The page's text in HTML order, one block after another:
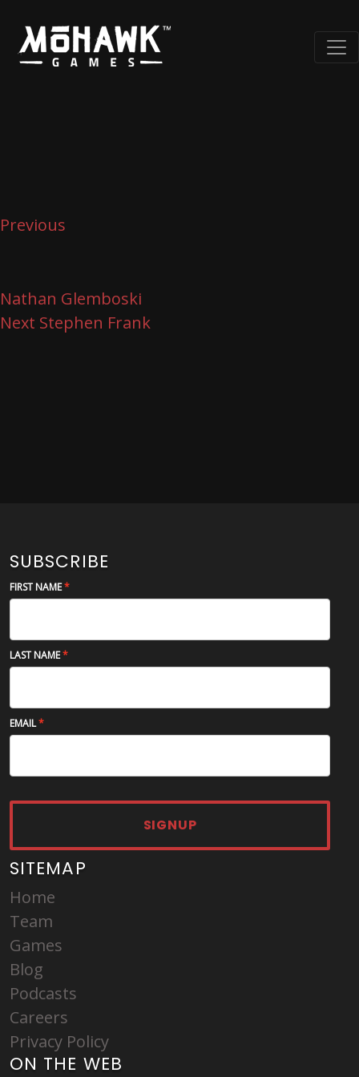
navigation
Previous
Nathan Glemboski
Next
Next Stephen Frank
SUBSCRIBE
FIRST NAME
LAST NAME
EMAIL
SIGNUP
SITEMAP
Home
Team
Games
Blog
Podcasts
Careers
Privacy Policy
ON THE WEB